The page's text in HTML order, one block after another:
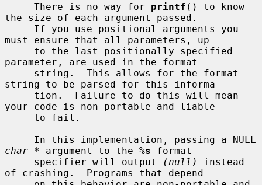
     There is no way for
printf () to know
the size of each argument passed.
must ensure that all parameters, up
parameter, are used in the format
string to be parsed for this informa-
your code is non-portable and liable
char * argument to the %s format
     specifier will output
(null)
instead
of crashing.  Programs that depend